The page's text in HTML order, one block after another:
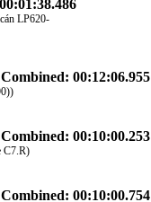
LP620-
00:12:06.955
00:10:00.253
C7.R)
00:10:00.754